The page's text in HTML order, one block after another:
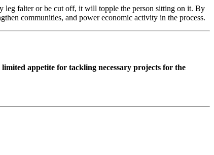
leg falter or be cut off, it will topple the person sitting on it. By
communities, and power economic activity in the process.
appetite for tackling necessary projects for the